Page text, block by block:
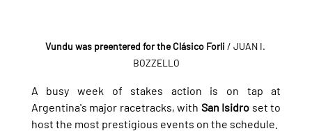
Vundu was preentered for the Clásico Forli / JUAN I.
BOZZELLO
A busy week of stakes action is on tap at
Argentina's major racetracks, with San Isidro set to
host the most prestigious events on the schedule.